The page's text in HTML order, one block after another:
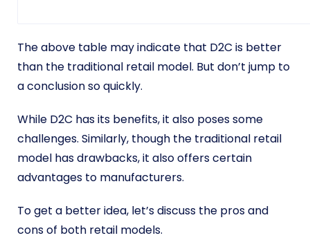
The above table may indicate that D2C is better
than the traditional retail model. But don’t jump to
a conclusion so quickly.
While D2C has its benefits, it also poses some
challenges. Similarly, though the traditional retail
model has drawbacks, it also offers certain
advantages to manufacturers.
To get a better idea, let’s discuss the pros and
cons of both retail models.